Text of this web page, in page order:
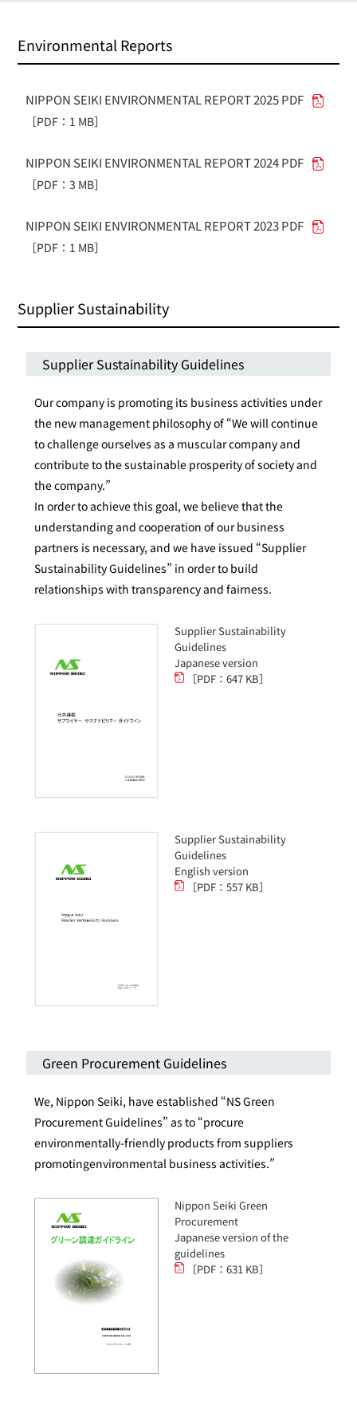
Environmental Reports
NIPPON SEIKI ENVIRONMENTAL REPORT 2025 PDF
［PDF：1 MB］
NIPPON SEIKI ENVIRONMENTAL REPORT 2024 PDF
［PDF：3 MB］
NIPPON SEIKI ENVIRONMENTAL REPORT 2023 PDF
［PDF：1 MB］
Supplier Sustainability
Supplier Sustainability Guidelines
Our company is promoting its business activities under
the new management philosophy of “We will continue
to challenge ourselves as a muscular company and
contribute to the sustainable prosperity of society and
the company.”
In order to achieve this goal, we believe that the
understanding and cooperation of our business
partners is necessary, and we have issued “Supplier
Sustainability Guidelines” in order to build
relationships with transparency and fairness.
Supplier Sustainability
Guidelines
Japanese version
［PDF：647 KB］
Supplier Sustainability
Guidelines
English version
［PDF：557 KB］
Green Procurement Guidelines
We, Nippon Seiki, have established “NS Green
Procurement Guidelines” as to “procure
environmentally-friendly products from suppliers
promotingenvironmental business activities.”
Nippon Seiki Green
Procurement
Japanese version of the
guidelines
［PDF：631 KB］